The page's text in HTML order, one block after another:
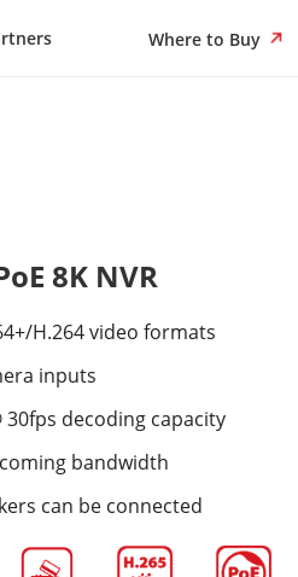
Where to Buy
8K NVR
H.264 video formats
inputs
30fps decoding capacity
bandwidth
can be connected